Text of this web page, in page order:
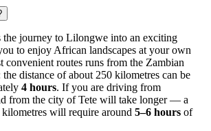
the journey to Lilongwe into an exciting
to enjoy African landscapes at your own
convenient routes runs from the Zambian
distance of about 250 kilometres can be
4 hours. If you are driving from
from the city of Tete will take longer — a
will require around 5–6 hours of